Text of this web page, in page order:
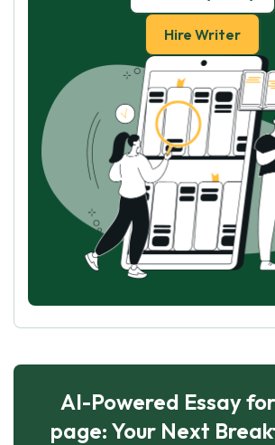
Hire Writer
AI-Powered Essay
page: Your Next